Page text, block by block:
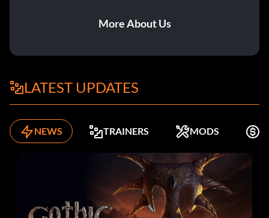
More About Us
LATEST UPDATES
NEWS TRAINERS MODS